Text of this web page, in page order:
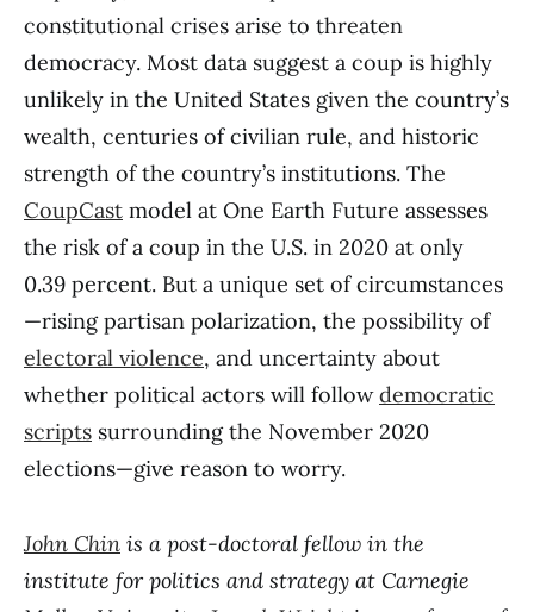
constitutional crises arise to threaten
democracy. Most data suggest a coup is highly
unlikely in the United States given the country’s
wealth, centuries of civilian rule, and historic
strength of the country’s institutions. The
CoupCast model at One Earth Future assesses
the risk of a coup in the U.S. in 2020 at only
0.39 percent. But a unique set of circumstances
—rising partisan polarization, the possibility of
electoral violence, and uncertainty about
whether political actors will followdemocratic
scripts surrounding the November 2020
elections—give reason to worry.
John Chin is a post-doctoral fellow in the
institute for politics and strategy at Carnegie